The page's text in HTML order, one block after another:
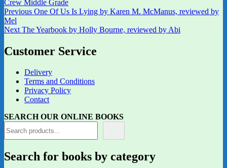
Crew Middle Grade
Post
navigation
Previous Previous
One Of Us Is Lying by Karen M. McManus, reviewed by
Mel
Next Next
The Yearbook by Holly Bourne, reviewed by Abi
Customer Service
Delivery
Terms and Conditions
Privacy Policy
Contact
SEARCH OUR ONLINE BOOKS
Search for books by category